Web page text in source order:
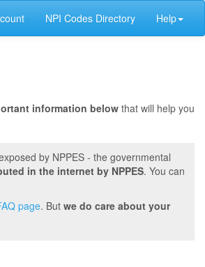
NPI Codes Directory Help
information belowthat will help you
by NPPES - the governmental
in the internet by NPPES. You can
page. But we do care about your